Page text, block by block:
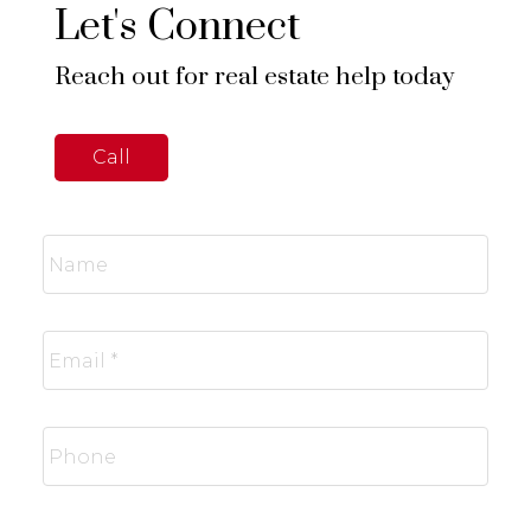
Let's Connect
Reach out for real estate help today
Call